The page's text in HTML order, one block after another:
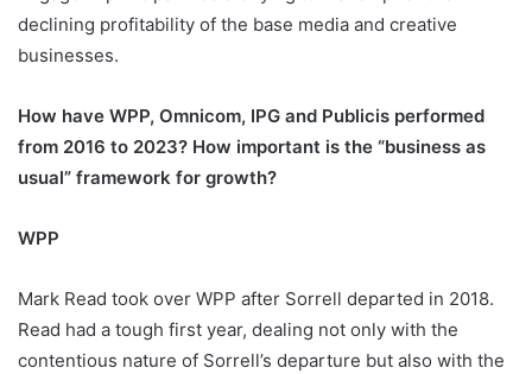
declining profitability of the base media and creative
businesses.
How have WPP, Omnicom, IPG and Publicis performed
from 2016 to 2023? How important is the “business as
usual” framework for growth?
WPP
Mark Read took over WPP after Sorrell departed in 2018.
Read had a tough first year, dealing not only with the
contentious nature of Sorrell’s departure but also with the